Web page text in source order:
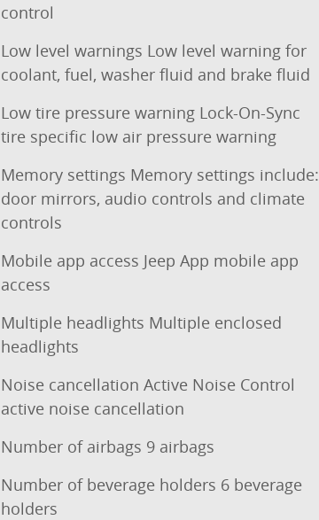
control
Low level warnings Low level warning for
coolant, fuel, washer fluid and brake fluid
Low tire pressure warning Lock-On-Sync
tire specific low air pressure warning
Memory settings Memory settings include:
door mirrors, audio controls and climate
controls
Mobile app access Jeep App mobile app
access
Multiple headlights Multiple enclosed
headlights
Noise cancellation Active Noise Control
active noise cancellation
Number of airbags 9 airbags
Number of beverage holders 6 beverage
holders